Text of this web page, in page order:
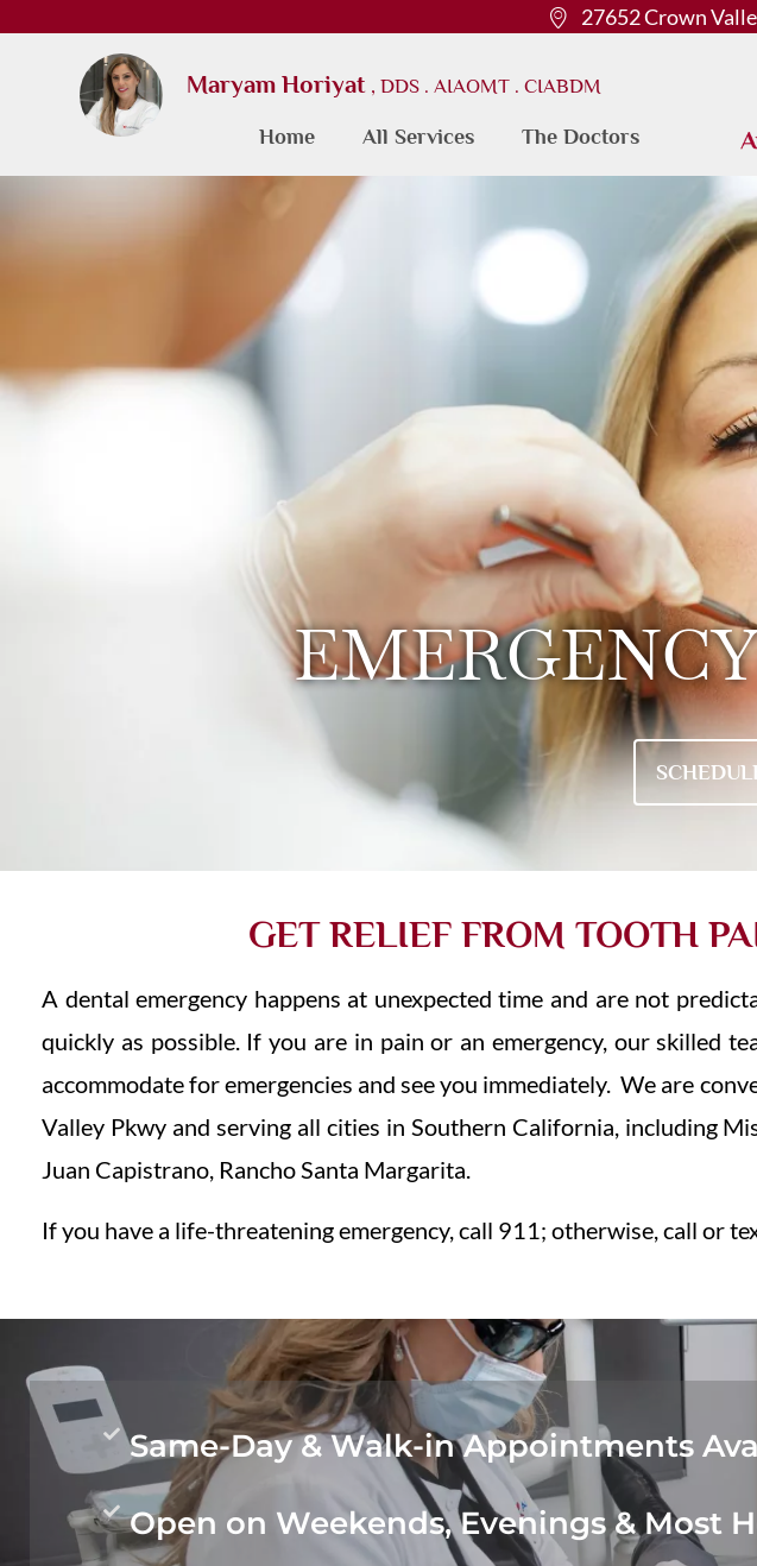
27652 Crown
Maryam Horiyat , DDS . AIAOMT . CIABDM
Home All Services The Doctors
GET RELIEF FROM TOOTH
A dental emergency happens at unexpected time and are not
quickly as possible. If you are in pain or an emergency, our skilled
accommodate for emergencies and see you immediately. We are
Valley Pkwy and serving all cities in Southern California, including
Juan Capistrano, Rancho Santa Margarita.
If you have a life-threatening emergency, call 911; otherwise, call or
Same-Day & Walk-in Appointments
Open on Weekends, Evenings & Most